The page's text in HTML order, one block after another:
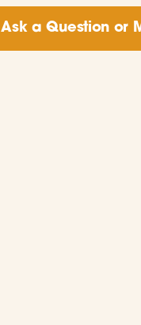
Ask a Question or